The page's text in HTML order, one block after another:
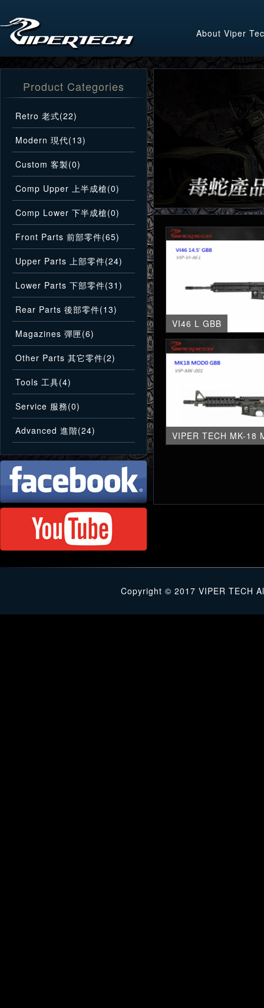
About Viper
Product Categories
Retro 老式(22)
Modern 現代(13)
Custom 客製(0)
Comp Upper 上半成槍(0)
Comp Lower 下半成槍(0)
Front Parts 前部零件(65)
Upper Parts 上部零件(24)
Lower Parts 下部零件(31)
Rear Parts 後部零件(13)
Magazines 彈匣(6)
Other Parts 其它零件(2)
Tools 工具(4)
Service 服務(0)
Advanced 進階(24)
VI46 L GBB
VIPER TECH MK-18
Copyright © 2017 VIPER TECH